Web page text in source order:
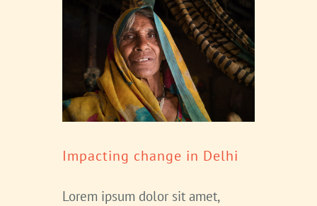
Impacting change in Delhi
Lorem ipsum dolor sit amet,